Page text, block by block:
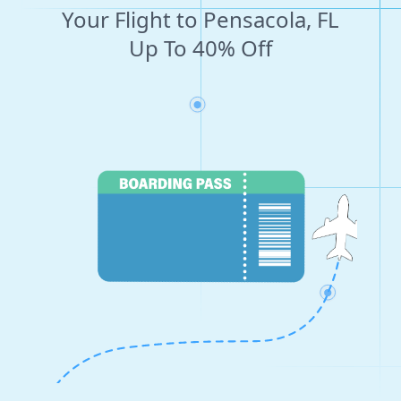
Your Flight to Pensacola, FL
Up To 40% Off